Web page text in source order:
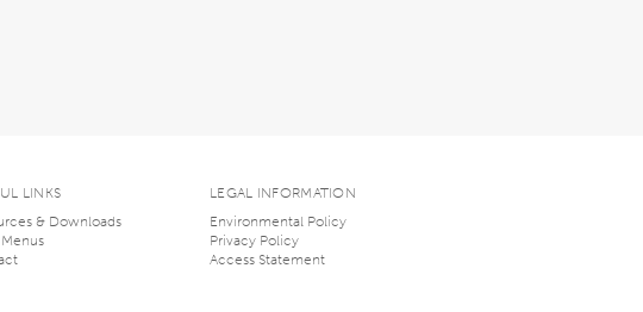
LINKS
& Downloads
LEGAL INFORMATION
Environmental Policy
Privacy Policy
Access Statement